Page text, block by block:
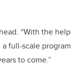
“With the help
full-scale program
to come.”